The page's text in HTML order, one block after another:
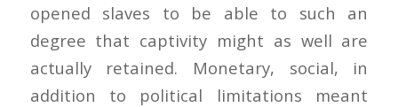
opened slaves to be able to such an
degree that captivity might as well are
actually retained. Monetary, social, in
addition to political limitations meant